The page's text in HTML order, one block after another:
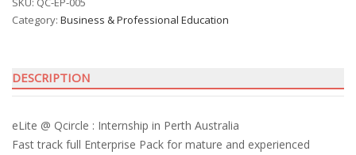
quantity
Category: Business & Professional Education
DESCRIPTION
eLite @ Qcircle : Internship in Perth Australia
Fast track full Enterprise Pack for mature and experienced